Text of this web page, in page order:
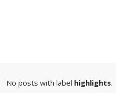
No posts with label highlights.